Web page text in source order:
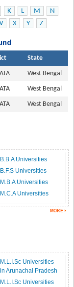
K L M
N
X Y Z
State
West Bengal
West Bengal
West Bengal
B.B.A Universities
B.F.S Universities
M.B.A Universities
M.C.A Universities
M.L.I.Sc Universities
in Arunachal Pradesh
M.L.I.Sc Universities